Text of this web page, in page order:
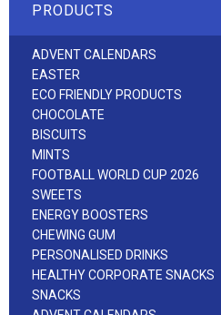
PRODUCTS
ADVENT CALENDARS
EASTER
ECO FRIENDLY PRODUCTS
CHOCOLATE
BISCUITS
MINTS
FOOTBALL WORLD CUP 2026
SWEETS
ENERGY BOOSTERS
CHEWING GUM
PERSONALISED DRINKS
HEALTHY CORPORATE SNACKS
SNACKS